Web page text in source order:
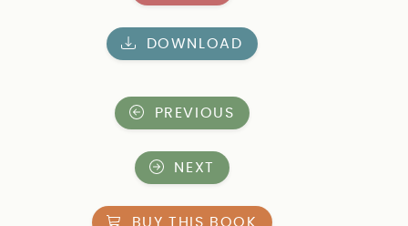
DOWNLOAD
PREVIOUS
NEXT
BUY THIS BOOK